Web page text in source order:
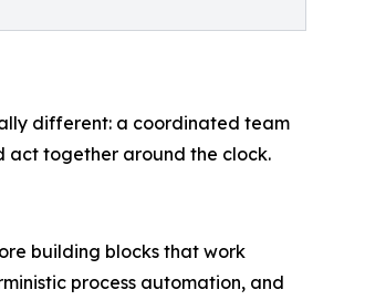
different: a coordinated team
act together around the clock.
building blocks that work
process automation, and